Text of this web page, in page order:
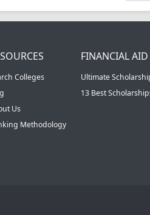
Colleges
Us
Methodology
FINANCIAL AID
Ultimate
13 Best